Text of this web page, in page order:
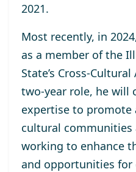
2021.
Most recently, in
as a member of the
State’s Cross-
two-year role, he will
expertise to promote
cultural communities
working to enhance
and opportunities for